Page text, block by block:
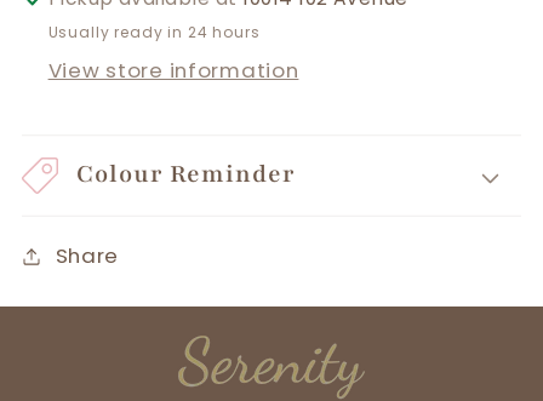
Usually ready in 24 hours
View store information
Colour Reminder
Share